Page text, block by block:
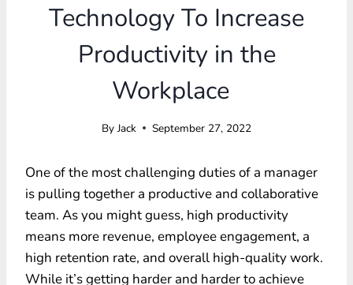
Technology To Increase
Productivity in the
Workplace
By Jack September 27, 2022
One of the most challenging duties of a manager
is pulling together a productive and collaborative
team. As you might guess, high productivity
means more revenue, employee engagement, a
high retention rate, and overall high-quality work.
While it’s getting harder and harder to achieve